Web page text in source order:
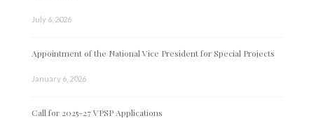
July 6, 2026
Appointment of the National Vice President for Special Projects
January 6, 2026
Call for 2025-27 VPSP Applications